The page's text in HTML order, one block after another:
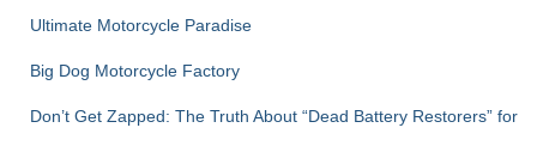
Ultimate Motorcycle Paradise
Big Dog Motorcycle Factory
Don’t Get Zapped: The Truth About “Dead Battery Restorers” for